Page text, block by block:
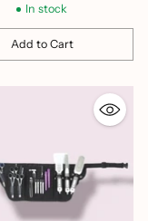
In stock
Add to Cart